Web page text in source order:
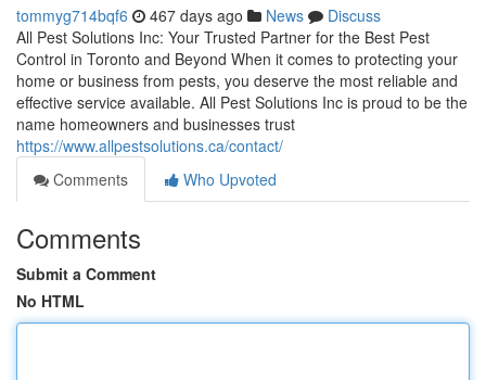
tommyg714bqf6 467 days ago News
Discuss
All Pest Solutions Inc: Your Trusted Partner for the Best Pest
Control in Toronto and Beyond When it comes to protecting your
home or business from pests, you deserve the most reliable and
effective service available. All Pest Solutions Inc is proud to be the
name homeowners and businesses trust
https://www.allpestsolutions.ca/contact/
Comments
Who Upvoted
Comments
Submit a Comment
No HTML